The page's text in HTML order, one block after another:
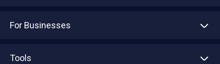
For Businesses
Tools